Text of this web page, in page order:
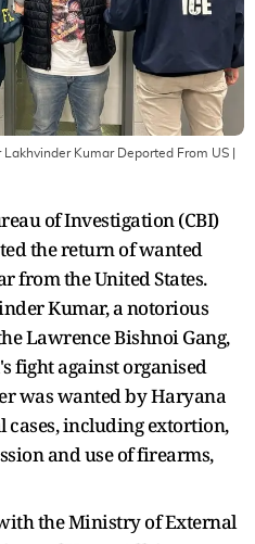
Kumar Deported From US
of Investigation (CBI)
the return of wanted
from the United States.
Kumar, a notorious
Lawrence Bishnoi Gang,
fight against organised
was wanted by Haryana
including extortion,
and use of firearms,
the Ministry of External